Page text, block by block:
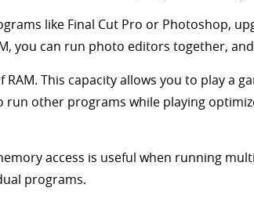
like Final Cut Pro or Photoshop,
you can run photo editors together,
RAM. This capacity allows you to play
run other programs while playing
access is useful when running
programs.